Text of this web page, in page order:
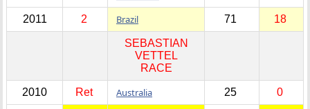
2011 2 Brazil 71 18
SEBASTIAN
VETTEL
RACE
2010 Ret Australia 25 0